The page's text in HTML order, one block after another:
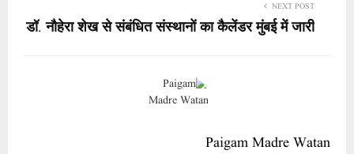
NEXT POST
डॉ. नौहेरा शेख से संबंधित संस्थानों का कैलेंडर मुंबई में जारी
Paigam Madre Watan